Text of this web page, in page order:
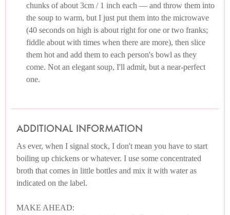
chunks of about 3cm / 1 inch each — and throw them into
the soup to warm, but I just put them into the microwave
(40 seconds on high is about right for one or two franks;
fiddle about with times when there are more), then slice
them hot and add them to each person's bowl as they
come. Not an elegant soup, I'll admit, but a near-perfect
one.
ADDITIONAL INFORMATION
As ever, when I signal stock, I don't mean you have to start
boiling up chickens or whatever. I use some concentrated
broth that comes in little bottles and mix it with water as
indicated on the label.
MAKE AHEAD: